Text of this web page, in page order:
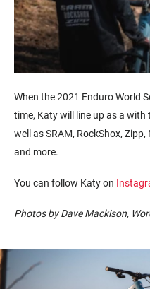
When the 2021 Enduro World
time, Katywill line up as a with
well asSRAM, RockShox, Zipp,
and more.
You can follow Katy on
Photos by Dave Mackison,